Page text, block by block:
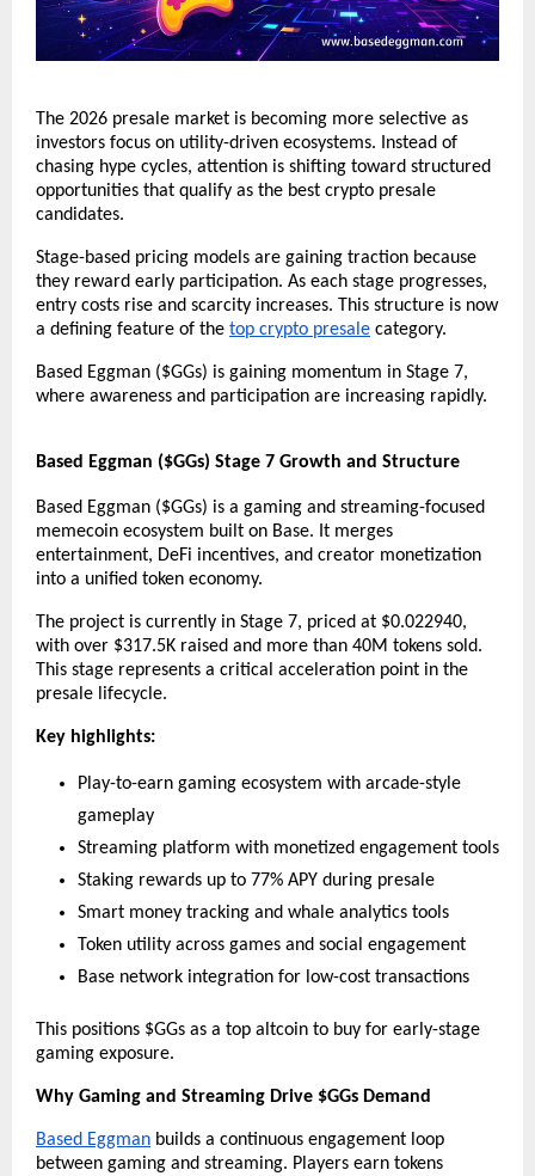
The 2026 presale market is becoming more selective as
investors focus on utility-driven ecosystems. Instead of
chasing hype cycles, attention is shifting toward structured
opportunities that qualify as the best crypto presale
candidates.
Stage-based pricing models are gaining traction because
they reward early participation. As each stage progresses,
entry costs rise and scarcity increases. This structure is now
a defining feature of the top crypto presale category.
Based Eggman ($GGs) is gaining momentum in Stage 7,
where awareness and participation are increasing rapidly.
Based Eggman ($GGs) Stage 7 Growth and Structure
Based Eggman ($GGs) is a gaming and streaming-focused
memecoin ecosystem built on Base. It merges
entertainment, DeFi incentives, and creator monetization
into a unified token economy.
The project is currently in Stage 7, priced at $0.022940,
with over $317.5K raised and more than 40M tokens sold.
This stage represents a critical acceleration point in the
presale lifecycle.
Key highlights:
Play-to-earn gaming ecosystem with arcade-style
gameplay
Streaming platform with monetized engagement tools
Staking rewards up to 77% APY during presale
Smart money tracking and whale analytics tools
Token utility across games and social engagement
Base network integration for low-cost transactions
This positions $GGs as a top altcoin to buy for early-stage
gaming exposure.
Why Gaming and Streaming Drive $GGs Demand
Based Eggman builds a continuous engagement loop
between gaming and streaming. Players earn tokens